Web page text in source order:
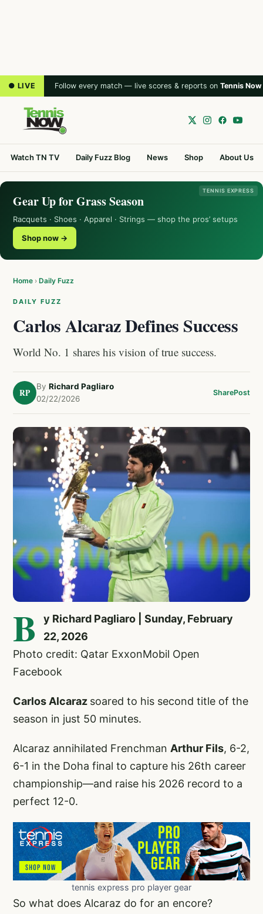
● LIVE Follow every match — live scores & reports on Tennis Now
Watch TN TV Daily Fuzz Blog News Shop About Us
TENNIS EXPRESS
Gear Up for Grass Season
Racquets · Shoes · Apparel · Strings — shop the pros’ setups
Shop now →
Home › Daily Fuzz
DAILY FUZZ
Carlos Alcaraz Defines Success
World No. 1 shares his vision of true success.
RP
By Richard Pagliaro
02/22/2026
SharePost
B
y Richard Pagliaro | Sunday, February
22, 2026
Photo credit: Qatar ExxonMobil Open
Facebook
Carlos Alcaraz soared to his second title of the
season in just 50 minutes.
Alcaraz annihilated Frenchman Arthur Fils, 6-2,
6-1 in the Doha final to capture his 26th career
championship—and raise his 2026 record to a
perfect 12-0.
tennis express pro player gear
So what does Alcaraz do for an encore?